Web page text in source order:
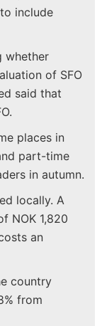
include
whether
of SFO
said that
places in
part-time
in autumn.
locally. A
NOK 1,820
an
country
from